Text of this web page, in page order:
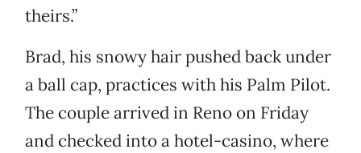
theirs.”
Brad, his snowy hair pushed back under
a ball cap, practices with his Palm Pilot.
The couple arrived in Reno on Friday
and checked into a hotel-casino, where